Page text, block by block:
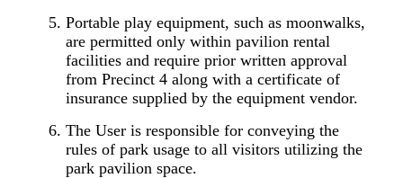
Portable play equipment, such as moonwalks,
are permitted only within pavilion rental
facilities and require prior written approval
from Precinct 4 along with a certificate of
insurance supplied by the equipment vendor.
The User is responsible for conveying the
rules of park usage to all visitors utilizing the
park pavilion space.